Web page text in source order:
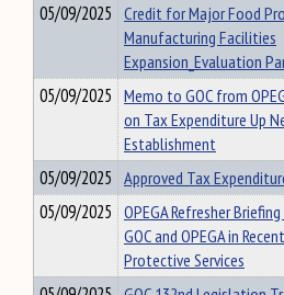
05/09/2025 Credit for Major Food
Manufacturing Facilities
Expansion_Evaluation
05/09/2025 Memo to GOC from
on Tax Expenditure Up
Establishment
05/09/2025 Approved Tax
05/09/2025 OPEGA Refresher
GOC and OPEGA in
Protective Services